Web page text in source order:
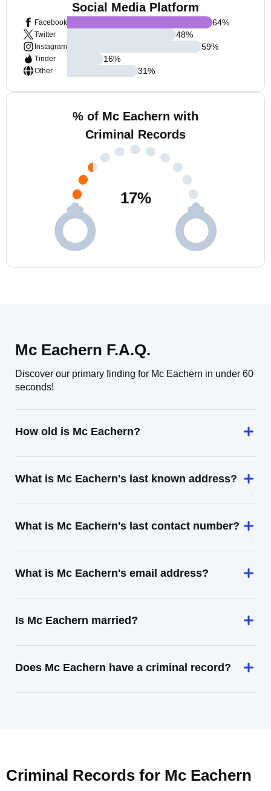
Social Media Platform
Facebook
Twitter
Instagram
Tinder
Other
64%
48%
59%
16%
31%
% of Mc Eachern with
Criminal Records
17%
Mc Eachern F.A.Q.
Discover our primary finding for Mc Eachern in under 60
seconds!
How old is Mc Eachern?
What is Mc Eachern's last known address?
What is Mc Eachern's last contact number?
What is Mc Eachern's email address?
Is Mc Eachern married?
Does Mc Eachern have a criminal record?
Criminal Records for Mc Eachern